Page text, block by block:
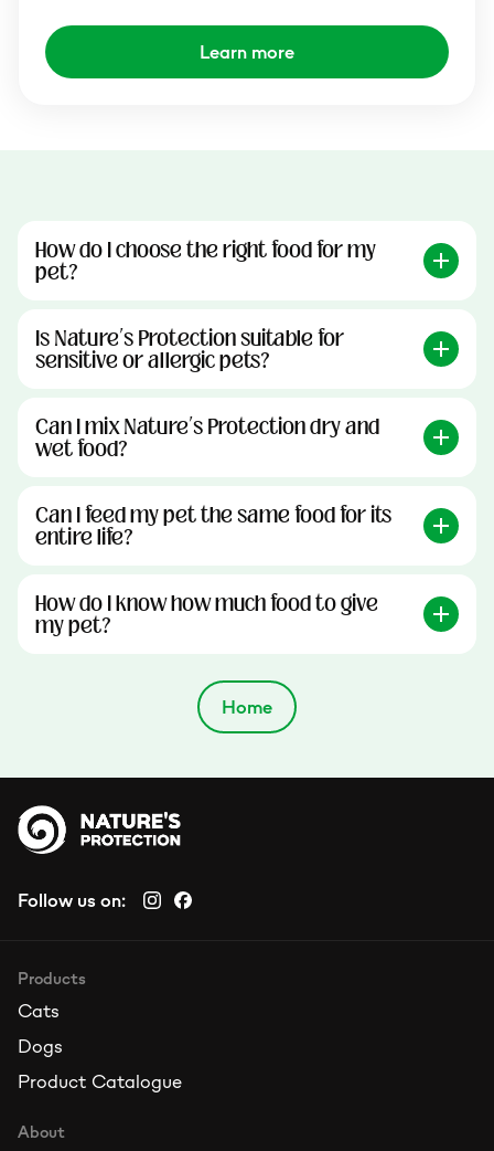
Learn more
How do I choose the right food for my
pet?
Is Nature’s Protection suitable for
sensitive or allergic pets?
Can I mix Nature’s Protection dry and
wet food?
Can I feed my pet the same food for its
entire life?
How do I know how much food to give
my pet?
Home
Follow us on:
Products
Cats
Dogs
Product Catalogue
About